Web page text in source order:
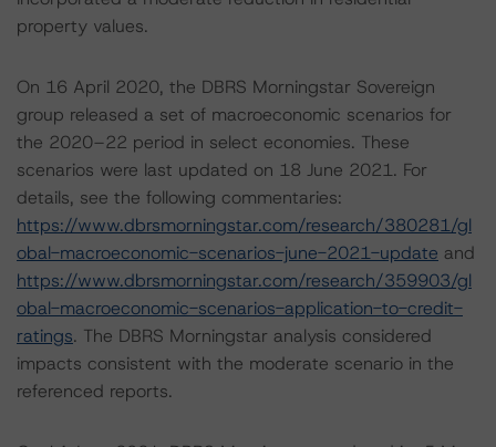
property values.
On 16 April 2020, the DBRS Morningstar Sovereign
group released a set of macroeconomic scenarios for
the 2020–22 period in select economies. These
scenarios were last updated on 18 June 2021. For
details, see the following commentaries:
https://www.dbrsmorningstar.com/research/380281/gl
obal-macroeconomic-scenarios-june-2021-update and
https://www.dbrsmorningstar.com/research/359903/gl
obal-macroeconomic-scenarios-application-to-credit-
ratings. The DBRS Morningstar analysis considered
impacts consistent with the moderate scenario in the
referenced reports.